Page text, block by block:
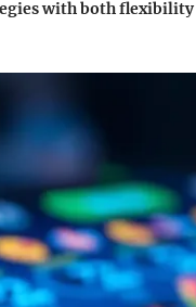
with both